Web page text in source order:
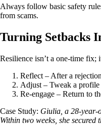
Always follow basic safety
from scams.
Turning Setbacks
Resilience isn’t a one‑time fix;
Reflect – After a
Adjust – Tweak a profile
Re‑engage – Return to
Case Study: Giulia, a
Within two weeks, she